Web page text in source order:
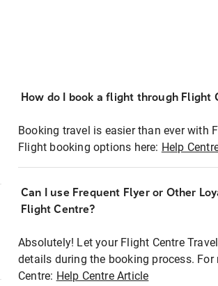
How do I book a flight through Flight
Booking travel is easier than ever with
Flight booking options here: Help
Can I use Frequent Flyer or Other
Flight Centre?
Absolutely! Let your Flight Centre
details during the booking process.
Centre: Help Centre Article